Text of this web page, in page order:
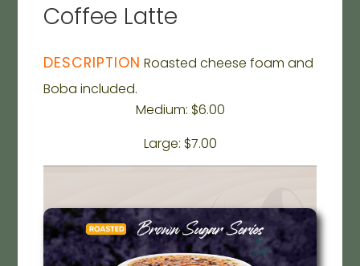
Coffee Latte
DESCRIPTION Roasted cheese foam and
Boba included.
Medium: $6.00
Large: $7.00